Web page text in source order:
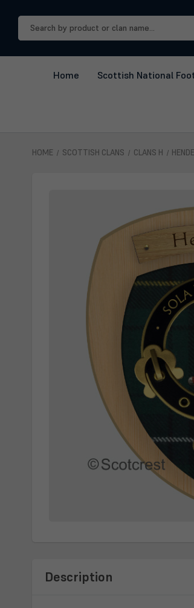
Keyword:
Home Scottish National
HOME SCOTTISH CLANS CLANS H
Description